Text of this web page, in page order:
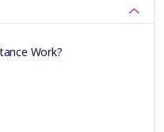
Work?